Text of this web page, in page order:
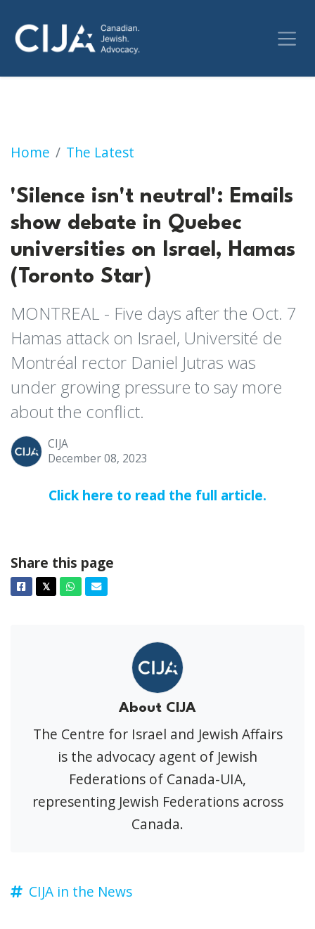
Home The Latest
'Silence isn't neutral': Emails show debate
'Silence isn't neutral': Emails
show debate in Quebec
universities on Israel, Hamas
(Toronto Star)
MONTREAL - Five days after the Oct. 7
Hamas attack on Israel, Université de
Montréal rector Daniel Jutras was
under growing pressure to say more
about the conflict.
CIJA
December 08, 2023
Click here to read the full article.
Share this page
Facebook
𝕏TwitterWhatsapp
Email
About CIJA
The Centre for Israel and Jewish Affairs
is the advocacy agent of Jewish
Federations of Canada-UIA,
representing Jewish Federations across
Canada.
CIJA in the News